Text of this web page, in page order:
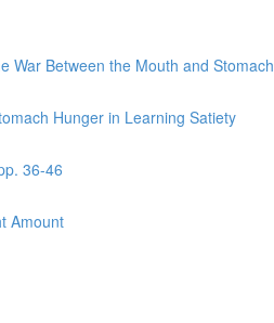
War Between the Mouth and Stomach
Hunger in Learning Satiety
36-46
Amount